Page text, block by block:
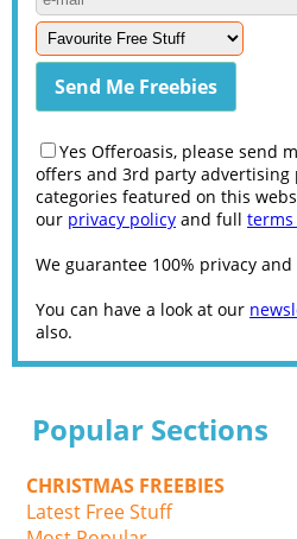
Yes Offeroasis, please send
offers and 3rd party
categories featured on this
our privacy policy and full
We guarantee 100% privacy
You can have a look at our
also.
Popular Sections
CHRISTMAS FREEBIES
Latest Free Stuff